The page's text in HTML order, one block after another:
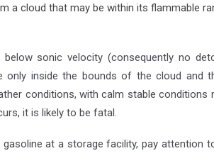
a cloud that may be within its flammable
sonic velocity (consequently no
only inside the bounds of the cloud and
conditions, with calm stable conditions
it is likely to be fatal.
at a storage facility, pay attention